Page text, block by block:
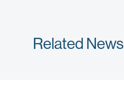
Related News